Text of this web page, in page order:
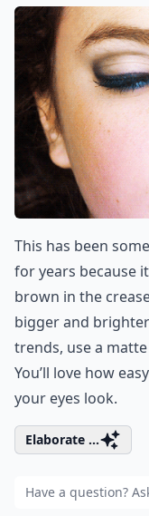
This has been
for years because
brown in the
bigger and
trends, use a
You’ll love how
your eyes look.
Elaborate ...